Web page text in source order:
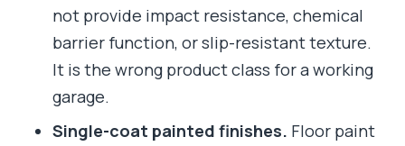
not provide impact resistance, chemical
barrier function, or slip-resistant texture.
It is the wrong product class for a working
garage.
Single-coat painted finishes. Floor paint